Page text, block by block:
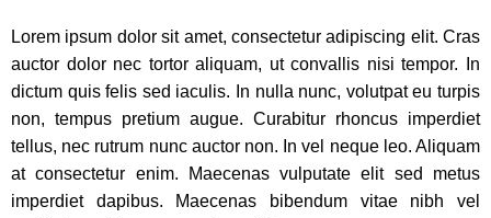
Lorem ipsum dolor sit amet, consectetur adipiscing elit. Cras
auctor dolor nec tortor aliquam, ut convallis nisi tempor. In
dictum quis felis sed iaculis. In nulla nunc, volutpat eu turpis
non, tempus pretium augue. Curabitur rhoncus imperdiet
tellus, nec rutrum nunc auctor non. In vel neque leo. Aliquam
at consectetur enim. Maecenas vulputate elit sed metus
imperdiet dapibus. Maecenas bibendum vitae nibh vel